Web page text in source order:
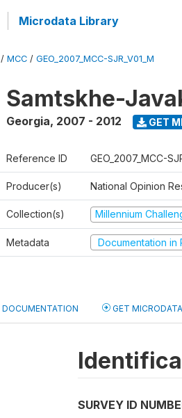
Microdata Library
/ MCC / GEO_2007_MCC-SJR_V01_M
Samtskhe-
Georgia, 2007 - 2012 GET
Reference ID GEO_2007_MCC-
Producer(s) National Opinion
Collection(s) Millennium
Metadata Documentation in
DOCUMENTATION GET MICRODATA
SURVEY ID